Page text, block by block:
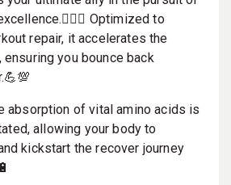
Optimized to
repair, it accelerates the
you bounce back
absorption of vital amino acids is
allowing your body to
kickstart the recover journey